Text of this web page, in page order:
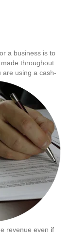
a business is to
throughout
are using a cash-
revenue even if